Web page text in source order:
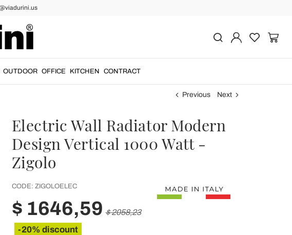
OUTDOOR OFFICE KITCHEN CONTRACT
Previous Next
Electric Wall Radiator Modern
Design Vertical 1000 Watt -
Zigolo
CODE: ZIGOLOELEC
$ 1646,59 $ 2058,23
-20% discount